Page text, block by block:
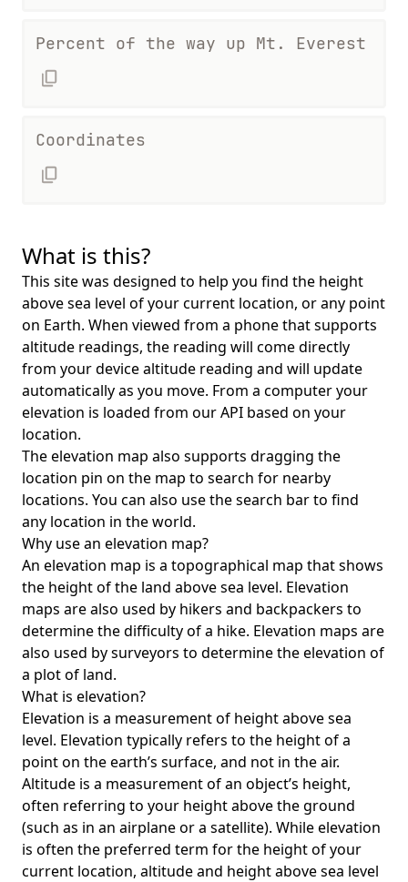
Percent of the way up Mt. Everest
Coordinates
What is this?
This site was designed to help you find the height
above sea level of your current location, or any point
on Earth. When viewed from a phone that supports
altitude readings, the reading will come directly
from your device altitude reading and will update
automatically as you move. From a computer your
elevation is loaded from our API based on your
location.
The elevation map also supports dragging the
location pin on the map to search for nearby
locations. You can also use the search bar to find
any location in the world.
Why use an elevation map?
An elevation map is a topographical map that shows
the height of the land above sea level. Elevation
maps are also used by hikers and backpackers to
determine the difficulty of a hike. Elevation maps are
also used by surveyors to determine the elevation of
a plot of land.
What is elevation?
Elevation is a measurement of height above sea
level. Elevation typically refers to the height of a
point on the earth’s surface, and not in the air.
Altitude is a measurement of an object’s height,
often referring to your height above the ground
(such as in an airplane or a satellite). While elevation
is often the preferred term for the height of your
current location, altitude and height above sea level